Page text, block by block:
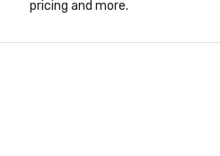
pricing and more.